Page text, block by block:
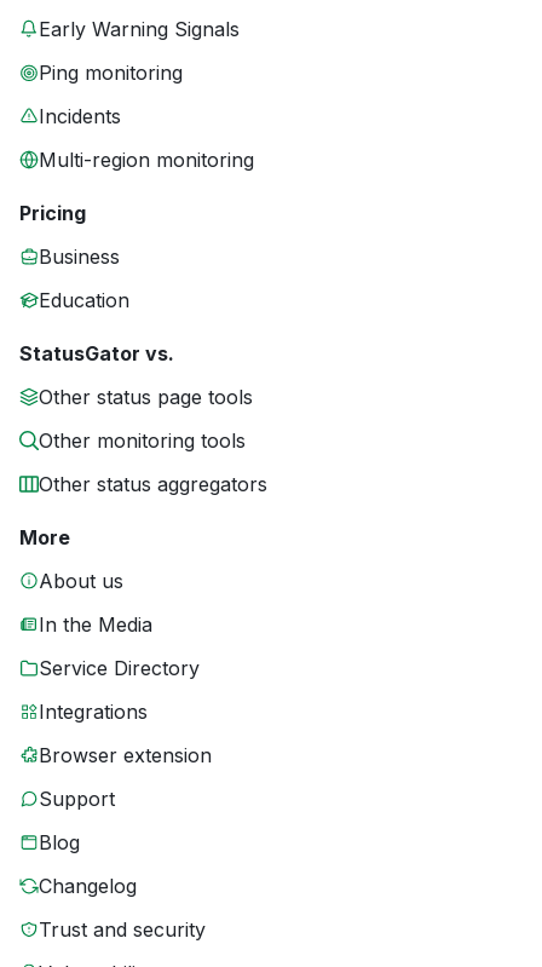
Early Warning Signals
Ping monitoring
Incidents
Multi-region monitoring
Pricing
Business
Education
StatusGator vs.
Other status page tools
Other monitoring tools
Other status aggregators
More
About us
In the Media
Service Directory
Integrations
Browser extension
Support
Blog
Changelog
Trust and security